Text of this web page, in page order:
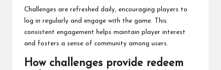
Challenges are refreshed daily, encouraging players to
log in regularly and engage with the game. This
consistent engagement helps maintain player interest
and fosters a sense of community among users.
How challenges provide redeem